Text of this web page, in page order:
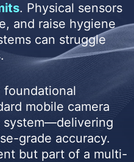
. Physical sensors
and raise hygiene
can struggle
foundational
mobile camera
system—delivering
grade accuracy.
but part of a multi-